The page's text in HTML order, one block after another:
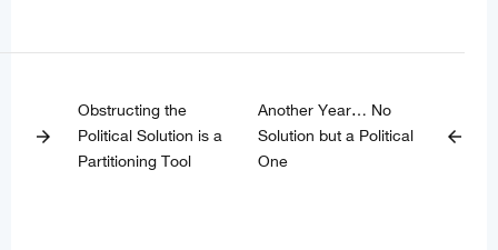
arrow_forward
Obstructing the
Political Solution is a
Partitioning Tool
Another Year… No
Solution but a Political
One
arrow_back